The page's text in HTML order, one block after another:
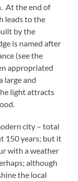
At the end of
leads to the
by the
is named after
(see the
appropriated
large and
light attracts
city – total
150 years; but it
with a weather
although
the local